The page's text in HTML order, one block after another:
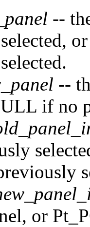
--
--
if no
or